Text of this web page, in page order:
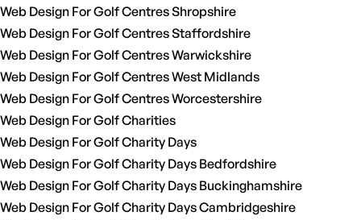
Web Design For Golf Centres Shropshire
Web Design For Golf Centres Staffordshire
Web Design For Golf Centres Warwickshire
Web Design For Golf Centres West Midlands
Web Design For Golf Centres Worcestershire
Web Design For Golf Charities
Web Design For Golf Charity Days
Web Design For Golf Charity Days Bedfordshire
Web Design For Golf Charity Days Buckinghamshire
Web Design For Golf Charity Days Cambridgeshire